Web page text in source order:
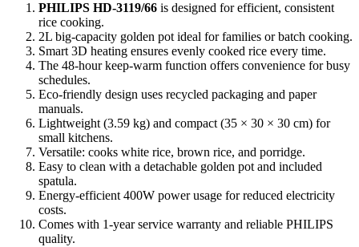
PHILIPS HD-3119/66 is designed for efficient, consistent
rice cooking.
2L big-capacity golden pot ideal for families or batch cooking.
Smart 3D heating ensures evenly cooked rice every time.
The 48-hour keep-warm function offers convenience for busy
schedules.
Eco-friendly design uses recycled packaging and paper
manuals.
Lightweight (3.59 kg) and compact (35 × 30 × 30 cm) for
small kitchens.
Versatile: cooks white rice, brown rice, and porridge.
Easy to clean with a detachable golden pot and included
spatula.
Energy-efficient 400W power usage for reduced electricity
costs.
Comes with 1-year service warranty and reliable PHILIPS
quality.